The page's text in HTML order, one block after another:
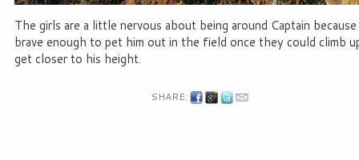
The girls are a little nervous about being around Captain
brave enough to pet him out in the field once they could climb
get closer to his height.
SHARE: